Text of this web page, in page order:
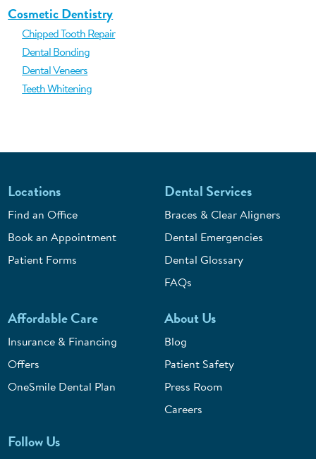
Cosmetic Dentistry
Chipped Tooth Repair
Dental Bonding
Dental Veneers
Teeth Whitening
Locations
Find an Office
Book an Appointment
Patient Forms
Dental Services
Braces & Clear Aligners
Dental Emergencies
Dental Glossary
FAQs
Affordable Care
Insurance & Financing
Offers
OneSmile Dental Plan
About Us
Blog
Patient Safety
Press Room
Careers
Follow Us